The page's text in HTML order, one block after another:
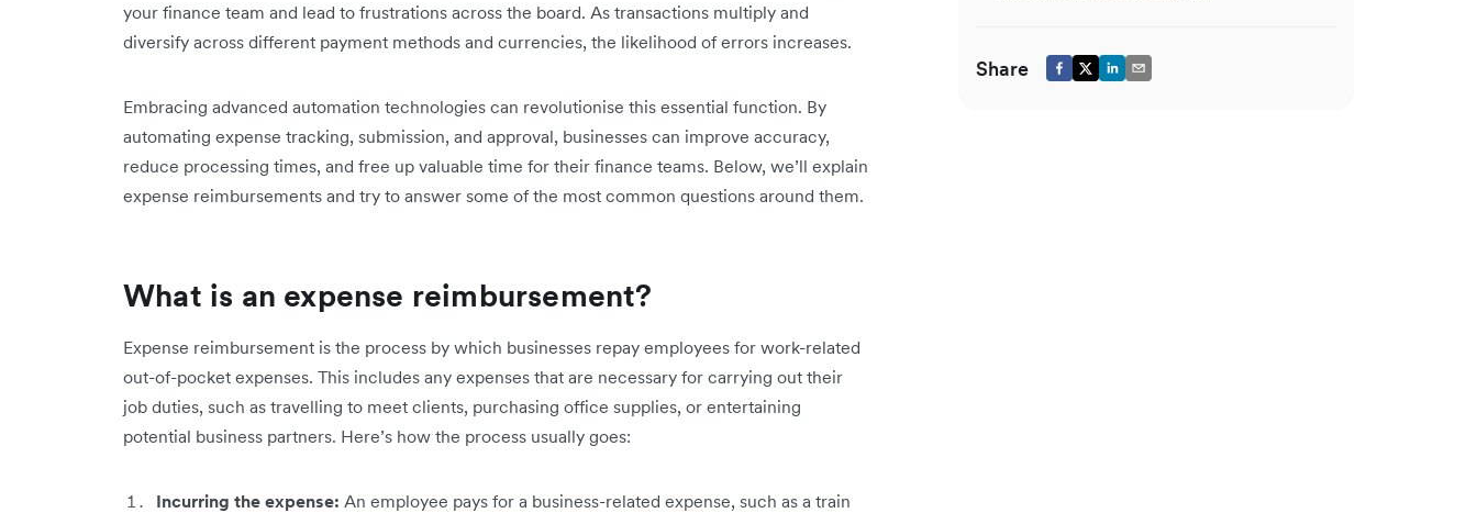
your finance team and lead to frustrations across the board. As transactions multiply and
diversify across different payment methods and currencies, the likelihood of errors increases.
Embracing advanced automation technologies can revolutionise this essential function. By
automating expense tracking, submission, and approval, businesses can improve accuracy,
reduce processing times, and free up valuable time for their finance teams. Below, we’ll explain
expense reimbursements and try to answer some of the most common questions around them.
What is an expense reimbursement?
Expense reimbursement is the process by which businesses repay employees for work-related
out-of-pocket expenses. This includes any expenses that are necessary for carrying out their
job duties, such as travelling to meet clients, purchasing office supplies, or entertaining
potential business partners. Here’s how the process usually goes:
Incurring the expense: An employee pays for a business-related expense, such as a train
Share